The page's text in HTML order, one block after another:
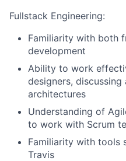
Fullstack Engineering:
Familiarity with both
development
Ability to work
designers,
architectures
Understanding of
to work with Scrum
Familiarity with tools
Travis